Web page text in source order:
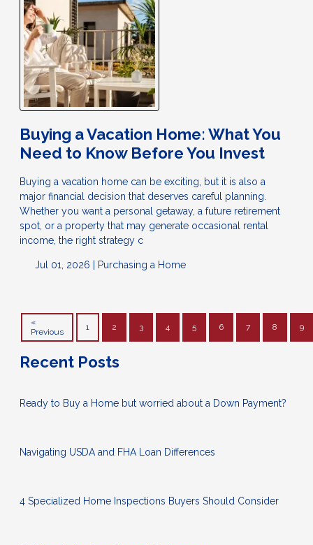
Buying a Vacation Home: What You
Need to Know Before You Invest
Buying a vacation home can be exciting, but it is also a
major financial decision that deserves careful planning.
Whether you want a personal getaway, a future retirement
spot, or a property that may generate occasional rental
income, the right strategy c
Jul 01, 2026 | Purchasing a Home
«
Previous
1 2 3 4 5 6 7 8 9
Recent Posts
Ready to Buy a Home but worried about a Down Payment?
Navigating USDA and FHA Loan Differences
4 Specialized Home Inspections Buyers Should Consider